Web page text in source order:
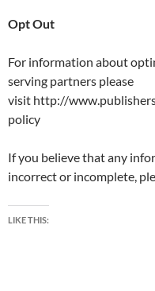
Opt Out
For information about
serving partners please
visit http://
policy
If you believe that any
incorrect or incomplete,
LIKE THIS: